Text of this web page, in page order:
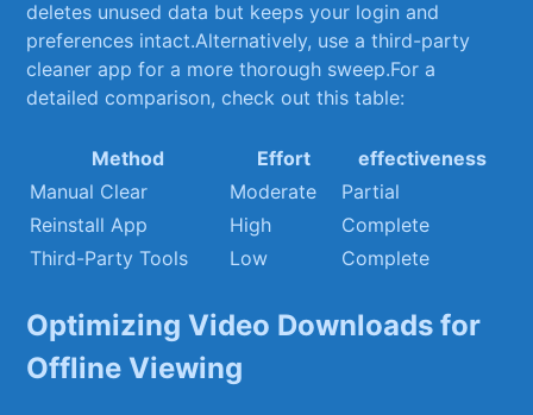
deletes unused data but keeps⁣ your ‍login and
preferences intact.Alternatively, use a third-party
cleaner app⁣ for a more thorough sweep.For a
⁢detailed comparison, check ⁢out this table:
Method Effort
effectiveness
Manual Clear
Moderate
Partial
Reinstall App
High
Complete
Third-Party Tools
Low Complete
Optimizing Video Downloads for
Offline Viewing